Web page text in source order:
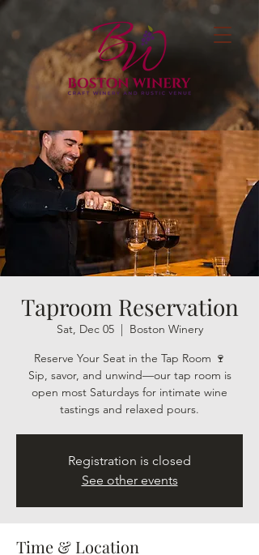
Taproom Reservation
Sat, Dec 05
  |
Boston Winery
Reserve Your Seat in the Tap Room 🍷
Sip, savor, and unwind—our tap room is
open most Saturdays for intimate wine
tastings and relaxed pours.
Registration is closed
See other events
Time & Location